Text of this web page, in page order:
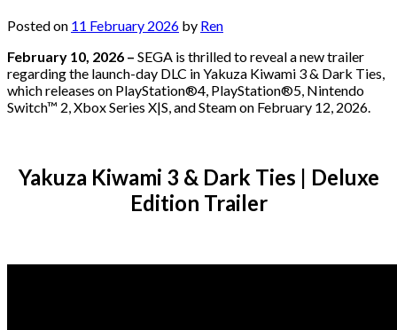
Posted on 11 February 2026 by Ren
February 10, 2026 – SEGA is thrilled to reveal a new trailer
regarding the launch-day DLC in Yakuza Kiwami 3 & Dark Ties,
which releases on PlayStation®4, PlayStation®5, Nintendo
Switch™ 2, Xbox Series X|S, and Steam on February 12, 2026.
Yakuza Kiwami 3 & Dark Ties | Deluxe
Edition Trailer